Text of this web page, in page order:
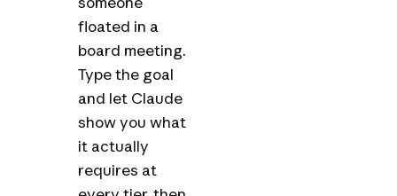
floated in a
board meeting.
Type the goal
and let Claude
show you what
it actually
requires at